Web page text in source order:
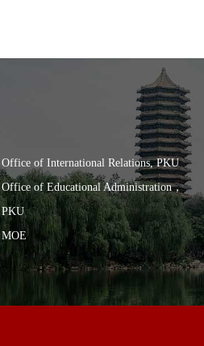
Office of International Relations, PKU
Office of Educational Administration，
PKU
MOE